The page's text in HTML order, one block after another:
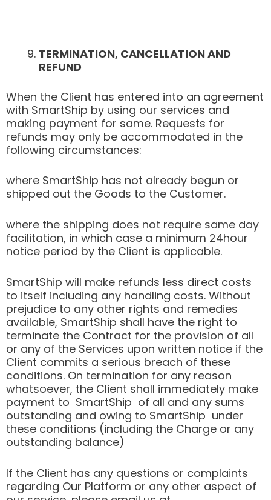
TERMINATION, CANCELLATION AND
REFUND
When the Client has entered into an agreement
with SmartShip by using our services and
making payment for same. Requests for
refunds may only be accommodated in the
following circumstances:
where SmartShip has not already begun or
shipped out the Goods to the Customer.
where the shipping does not require same day
facilitation, in which case a minimum 24hour
notice period by the Client is applicable.
SmartShip will make refunds less direct costs
to itself including any handling costs. Without
prejudice to any other rights and remedies
available, SmartShip shall have the right to
terminate the Contract for the provision of all
or any of the Services upon written notice if the
Client commits a serious breach of these
conditions. On termination for any reason
whatsoever, the Client shall immediately make
payment to SmartShip of all and any sums
outstanding and owing to SmartShip under
these conditions (including the Charge or any
outstanding balance)
If the Client has any questions or complaints
regarding Our Platform or any other aspect of